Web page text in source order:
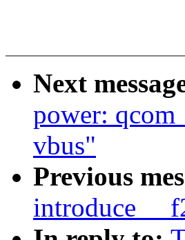
Next
power:
vbus"
Previous
introduce